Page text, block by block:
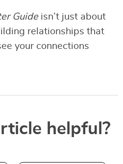
Guideisn’t just about
relationships that
your connections
helpful?